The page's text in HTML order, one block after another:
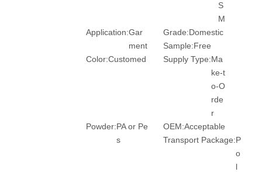
S
M
Application:Gar
ment
Grade:Domestic
Sample:Free
Color:Customed Supply Type:Ma
ke-t
o-O
rde
r
Powder:PA or Pe
s
OEM:Acceptable
Transport Package:P
o
l